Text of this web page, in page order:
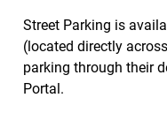
Street Parking is
(located directly
parking through their
Portal.